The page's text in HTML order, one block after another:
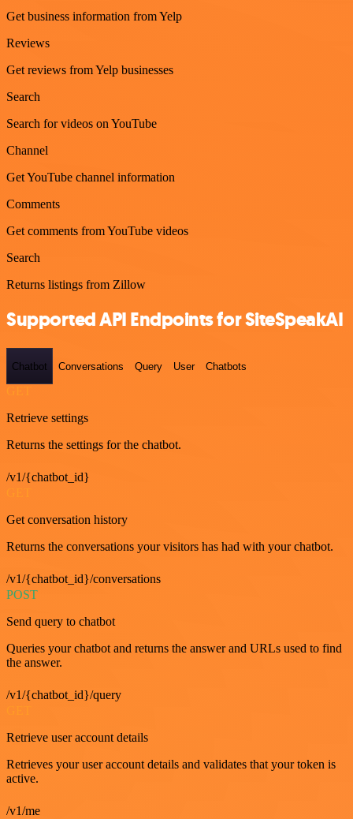
Get business information from Yelp
Reviews
Get reviews from Yelp businesses
Search
Search for videos on YouTube
Channel
Get YouTube channel information
Comments
Get comments from YouTube videos
Search
Returns listings from Zillow
Supported API Endpoints for SiteSpeakAI
Chatbot Conversations Query User Chatbots
Retrieve settings
Returns the settings for the chatbot.
/v1/{chatbot_id}
Get conversation history
Returns the conversations your visitors has had with your chatbot.
/v1/{chatbot_id}/conversations
POST
Send query to chatbot
Queries your chatbot and returns the answer and URLs used to find
the answer.
/v1/{chatbot_id}/query
Retrieve user account details
Retrieves your user account details and validates that your token is
active.
/v1/me